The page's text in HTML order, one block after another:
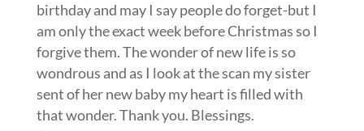
birthday and may I say people do forget-but I
am only the exact week before Christmas so I
forgive them. The wonder of new life is so
wondrous and as I look at the scan my sister
sent of her new baby my heart is filled with
that wonder. Thank you. Blessings.